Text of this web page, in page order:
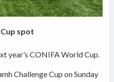
spot
year’s CONIFA World Cup.
Challenge Cup on Sunday